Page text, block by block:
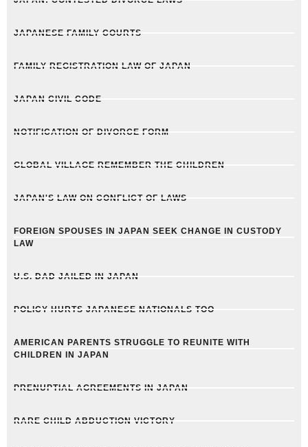
JAPANESE FAMILY COURTS
FAMILY REGISTRATION LAW OF JAPAN
JAPAN CIVIL CODE
NOTIFICATION OF DIVORCE FORM
GLOBAL VILLAGE REMEMBER THE CHILDREN
JAPAN'S LAW ON CONFLICT OF LAWS
FOREIGN SPOUSES IN JAPAN SEEK CHANGE IN CUSTODY
LAW
U.S. DAD JAILED IN JAPAN
POLICY HURTS JAPANESE NATIONALS TOO
AMERICAN PARENTS STRUGGLE TO REUNITE WITH
CHILDREN IN JAPAN
PRENUPTIAL AGREEMENTS IN JAPAN
RARE CHILD ABDUCTION VICTORY